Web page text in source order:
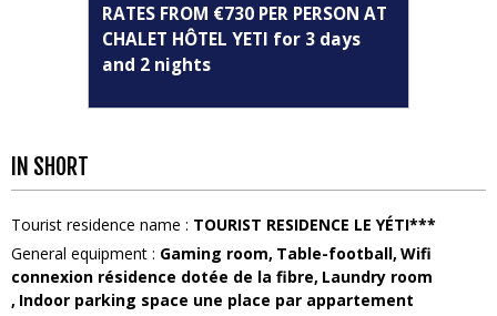
RATES FROM €730 PER PERSON AT
CHALET HÔTEL YETI for 3 days
and 2 nights
IN SHORT
Tourist residence name : TOURIST RESIDENCE LE YÉTI***
General equipment : Gaming room Table-football Wifi
connexion résidence dotée de la fibre Laundry room
Indoor parking space une place par appartement